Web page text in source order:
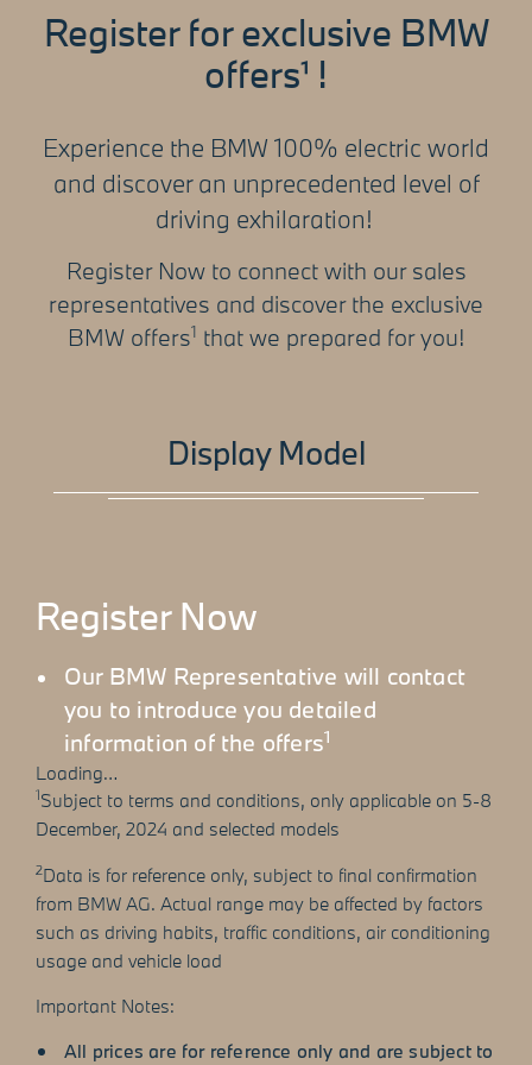
Register for exclusive BMW
offers¹ !
Experience the BMW 100% electric world
and discover an unprecedented level of
driving exhilaration!
Register Now to connect with our sales
representatives and discover the exclusive
BMW offers1 that we prepared for you!
Display Model
Register Now
Our BMW Representative will contact
you to introduce you detailed
information of the offers1
Loading…
1Subject to terms and conditions, only applicable on 5-8
December, 2024 and selected models
2Data is for reference only, subject to final confirmation
from BMW AG. Actual range may be affected by factors
such as driving habits, traffic conditions, air conditioning
usage and vehicle load
Important Notes:
All prices are for reference only and are subject to